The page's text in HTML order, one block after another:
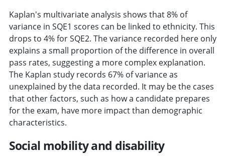
Kaplan's multivariate analysis shows that 8% of
variance in SQE1 scores can be linked to ethnicity. This
drops to 4% for SQE2. The variance recorded here only
explains a small proportion of the difference in overall
pass rates, suggesting a more complex explanation.
The Kaplan study records 67% of variance as
unexplained by the data recorded. It may be the cases
that other factors, such as how a candidate prepares
for the exam, have more impact than demographic
characteristics.
Social mobility and disability